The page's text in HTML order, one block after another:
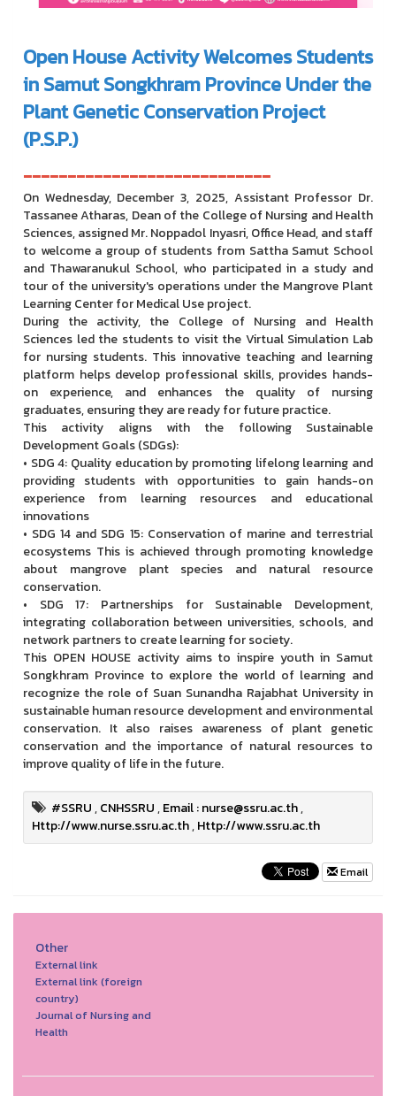
Open House Activity Welcomes Students
in Samut Songkhram Province Under the
Plant Genetic Conservation Project
(P.S.P.)
----------------------------
On Wednesday, December 3, 2025, Assistant Professor Dr.
Tassanee Atharas, Dean of the College of Nursing and Health
Sciences, assigned Mr. Noppadol Inyasri, Office Head, and staff
to welcome a group of students from Sattha Samut School
and Thawaranukul School, who participated in a study and
tour of the university's operations under the Mangrove Plant
Learning Center for Medical Use project.
During the activity, the College of Nursing and Health
Sciences led the students to visit the Virtual Simulation Lab
for nursing students. This innovative teaching and learning
platform helps develop professional skills, provides hands-
on experience, and enhances the quality of nursing
graduates, ensuring they are ready for future practice.
This activity aligns with the following Sustainable
Development Goals (SDGs):
• SDG 4: Quality education by promoting lifelong learning and
providing students with opportunities to gain hands-on
experience from learning resources and educational
innovations
• SDG 14 and SDG 15: Conservation of marine and terrestrial
ecosystems This is achieved through promoting knowledge
about mangrove plant species and natural resource
conservation.
• SDG 17: Partnerships for Sustainable Development,
integrating collaboration between universities, schools, and
network partners to create learning for society.
This OPEN HOUSE activity aims to inspire youth in Samut
Songkhram Province to explore the world of learning and
recognize the role of Suan Sunandha Rajabhat University in
sustainable human resource development and environmental
conservation. It also raises awareness of plant genetic
conservation and the importance of natural resources to
improve quality of life in the future.
#SSRU,CNHSSRU,Email : nurse@ssru.ac.th,
Http://www.nurse.ssru.ac.th,Http://www.ssru.ac.th
Email
Other
External link
External link (foreign
country)
Journal of Nursing and
Health